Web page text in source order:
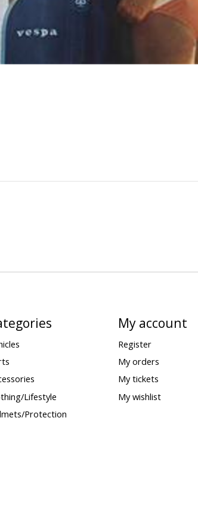
Lifestyle
Protection
My account
Register
My orders
My tickets
My wishlist